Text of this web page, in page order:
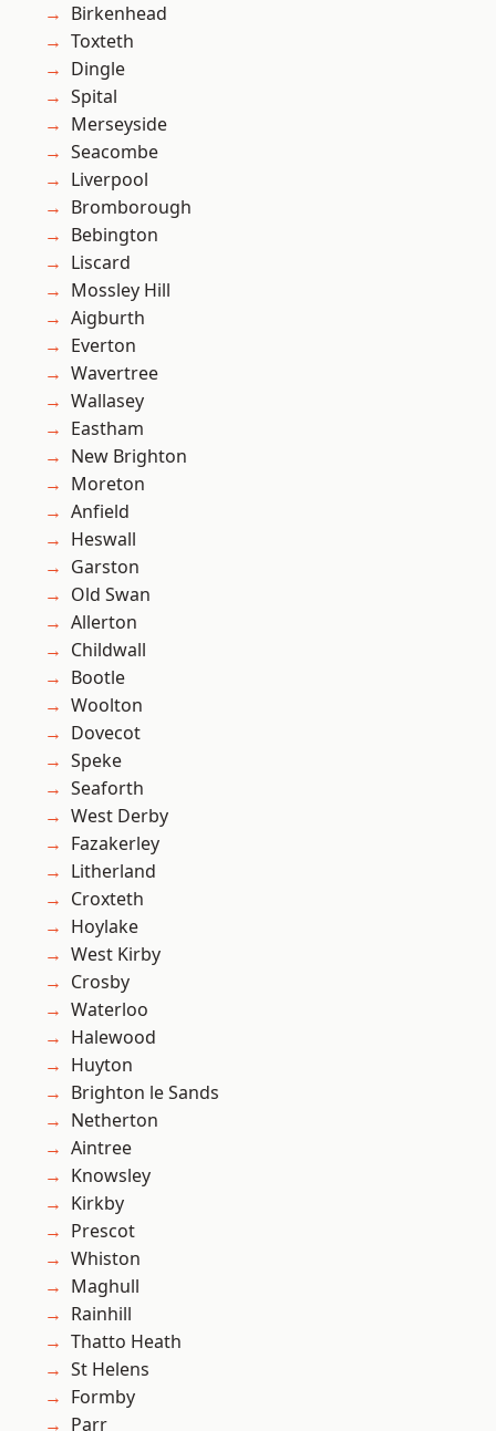
Birkenhead
Toxteth
Dingle
Spital
Merseyside
Seacombe
Liverpool
Bromborough
Bebington
Liscard
Mossley Hill
Aigburth
Everton
Wavertree
Wallasey
Eastham
New Brighton
Moreton
Anfield
Heswall
Garston
Old Swan
Allerton
Childwall
Bootle
Woolton
Dovecot
Speke
Seaforth
West Derby
Fazakerley
Litherland
Croxteth
Hoylake
West Kirby
Crosby
Waterloo
Halewood
Huyton
Brighton le Sands
Netherton
Aintree
Knowsley
Kirkby
Prescot
Whiston
Maghull
Rainhill
Thatto Heath
St Helens
Formby
Parr